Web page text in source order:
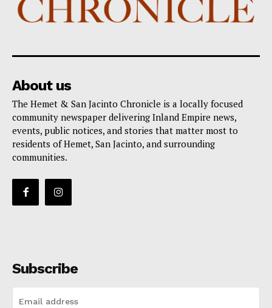
About us
The Hemet & San Jacinto Chronicle is a locally focused
community newspaper delivering Inland Empire news,
events, public notices, and stories that matter most to
residents of Hemet, San Jacinto, and surrounding
communities.
Subscribe